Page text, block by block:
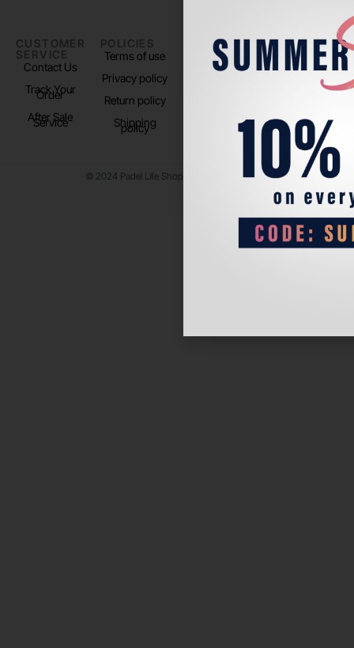
CUSTOMER
SERVICE
Contact Us
Track Your
Order
After Sale
Service
POLICIES
Terms of use
Privacy policy
Return policy
Shipping
policy
PADEL LIFE
About us
FOLLOW
US
Instagram
© 2024 Padel Life Shop. All Rights Reserved.